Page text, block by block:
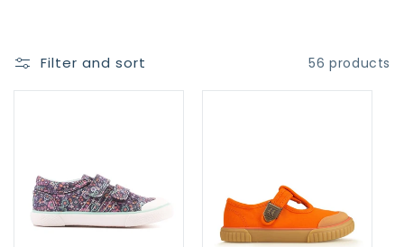
l
l
c
t
Filter and sort 56 products